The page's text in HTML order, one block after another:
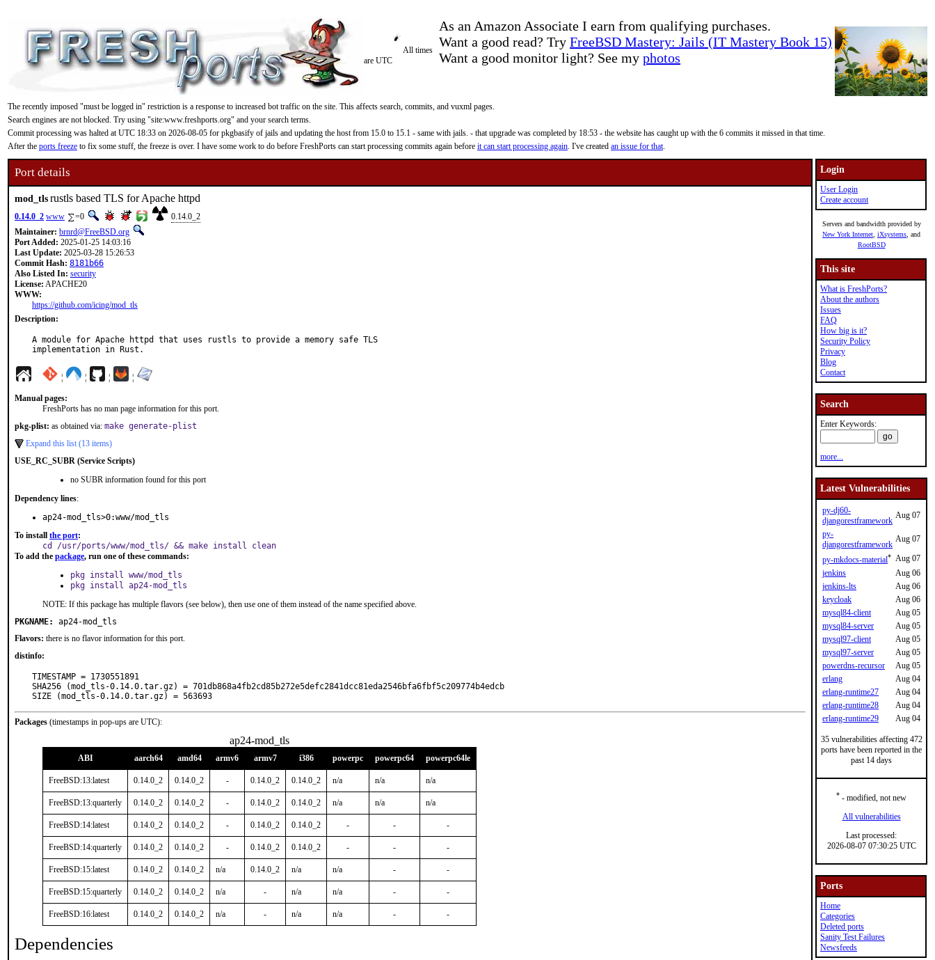
As an Amazon Associate I earn from qualifying purchases.
Want a good read? Try FreeBSD Mastery: Jails (IT Mastery Book 15)
Want a good monitor light? See my photos
All times
are UTC
The recently imposed "must be logged in" restriction is a response to increased bot traffic on the site. This affects search, commits, and vuxml pages.
Search engines are not blocked. Try using "site:www.freshports.org" and your search terms.
Commit processing was halted at UTC 18:33 on 2026-08-05 for pkgbasify of jails and updating the host from 15.0 to 15.1 - same with jails. - that upgrade was completed by 18:53 - the website has caught up with the 6 commits it missed in that time.
After the ports freeze to fix some stuff, the freeze is over. I have some work to do before FreshPorts can start processing commits again before it can start processing again. I've created an issue for that.
Port details
mod_tlsrustls based TLS for Apache httpd
0.14.0_2 www =0
0.14.0_2
Maintainer: brnrd@FreeBSD.org
Port Added: 2025-01-25 14:03:16
Last Update: 2025-03-28 15:26:53
Commit Hash: 8181b66
Also Listed In: security
License: APACHE20
WWW:
https://github.com/icing/mod_tls
Description:
A module for Apache httpd that uses rustls to provide a memory safe TLS
implementation in Rust.
¦ ¦ ¦ ¦
Manual pages:
FreshPorts has no man page information for this port.
pkg-plist: as obtained via: make generate-plist
Expand this list (13 items)
USE_RC_SUBR (Service Scripts)
no SUBR information found for this port
Dependency lines:
ap24-mod_tls>0:www/mod_tls
To install the port:
cd /usr/ports/www/mod_tls/ && make install clean
To add the package, run one of these commands:
pkg install www/mod_tls
pkg install ap24-mod_tls
NOTE: If this package has multiple flavors (see below), then use one of them instead of the name specified above.
PKGNAME:
ap24-mod_tls
Flavors: there is no flavor information for this port.
distinfo:
TIMESTAMP = 1730551891
SHA256 (mod_tls-0.14.0.tar.gz) = 701db868a4fb2cd85b272e5defc2841dcc81eda2546bfa6fbf5c209774b4edcb
SIZE (mod_tls-0.14.0.tar.gz) = 563693
Packages (timestamps in pop-ups are UTC):
ap24-mod_tls
ABI aarch64 amd64 armv6 armv7 i386 powerpc powerpc64 powerpc64le
FreeBSD:13:latest 0.14.0_2 0.14.0_2 - 0.14.0_2 0.14.0_2 n/a n/a n/a
FreeBSD:13:quarterly 0.14.0_2 0.14.0_2 - 0.14.0_2 0.14.0_2 n/a n/a n/a
FreeBSD:14:latest 0.14.0_2 0.14.0_2 - 0.14.0_2 0.14.0_2 - - -
FreeBSD:14:quarterly 0.14.0_2 0.14.0_2 - 0.14.0_2 0.14.0_2 - - -
FreeBSD:15:latest 0.14.0_2 0.14.0_2 n/a 0.14.0_2 n/a n/a - -
FreeBSD:15:quarterly 0.14.0_2 0.14.0_2 n/a - n/a n/a - -
FreeBSD:16:latest 0.14.0_2 0.14.0_2 n/a - n/a n/a - -
Dependencies
Login
User Login
Create account
Servers and bandwidth provided by
New York Internet iXsystems , and
RootBSD
This site
What is FreshPorts?
About the authors
Issues
FAQ
How big is it?
Security Policy
Privacy
Blog
Contact
Search
Enter Keywords:
more...
Latest Vulnerabilities
py-dj60-
djangorestframework
Aug 07
py-
djangorestframework
Aug 07
py-mkdocs-material* Aug 07
jenkins
Aug 06
jenkins-lts
Aug 06
keycloak
Aug 06
mysql84-client
Aug 05
mysql84-server
Aug 05
mysql97-client
Aug 05
mysql97-server
Aug 05
powerdns-recursor
Aug 05
erlang
Aug 04
erlang-runtime27
Aug 04
erlang-runtime28
Aug 04
erlang-runtime29
Aug 04
35 vulnerabilities affecting 472
ports have been reported in the
past 14 days
* - modified, not new
All vulnerabilities
Last processed:
2026-08-07 07:30:25 UTC
Ports
Home
Categories
Deleted ports
Sanity Test Failures
Newsfeeds